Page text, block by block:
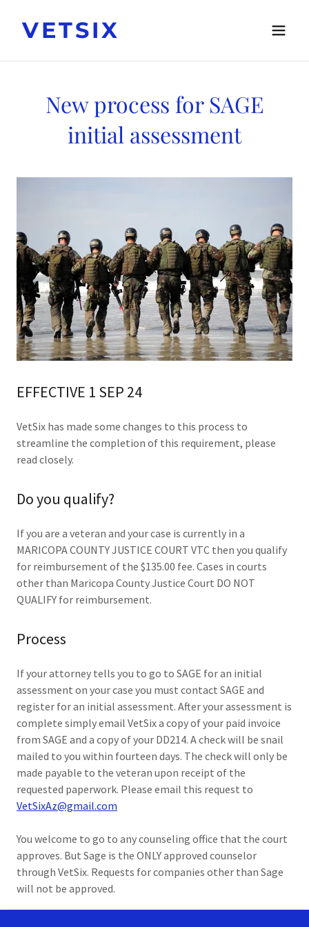
VETSIX
New process for SAGE
initial assessment
EFFECTIVE 1 SEP 24
VetSix has made some changes to this process to
streamline the completion of this requirement, please
read closely.
Do you qualify?
If you are a veteran and your case is currently in a
MARICOPA COUNTY JUSTICE COURT VTC then you qualify
for reimbursement of the $135.00 fee. Cases in courts
other than Maricopa County Justice Court DO NOT
QUALIFY for reimbursement.
Process
If your attorney tells you to go to SAGE for an initial
assessment on your case you must contact SAGE and
register for an initial assessment. After your assessment is
complete simply email VetSix a copy of your paid invoice
from SAGE and a copy of your DD214. A check will be snail
mailed to you within fourteen days. The check will only be
made payable to the veteran upon receipt of the
requested paperwork. Please email this request to
VetSixAz@gmail.com
You welcome to go to any counseling office that the court
approves. But Sage is the ONLY approved counselor
through VetSix. Requests for companies other than Sage
will not be approved.